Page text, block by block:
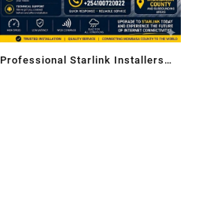
Professional Starlink Installers